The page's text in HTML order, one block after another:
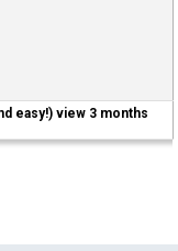
easy!) view 3 months